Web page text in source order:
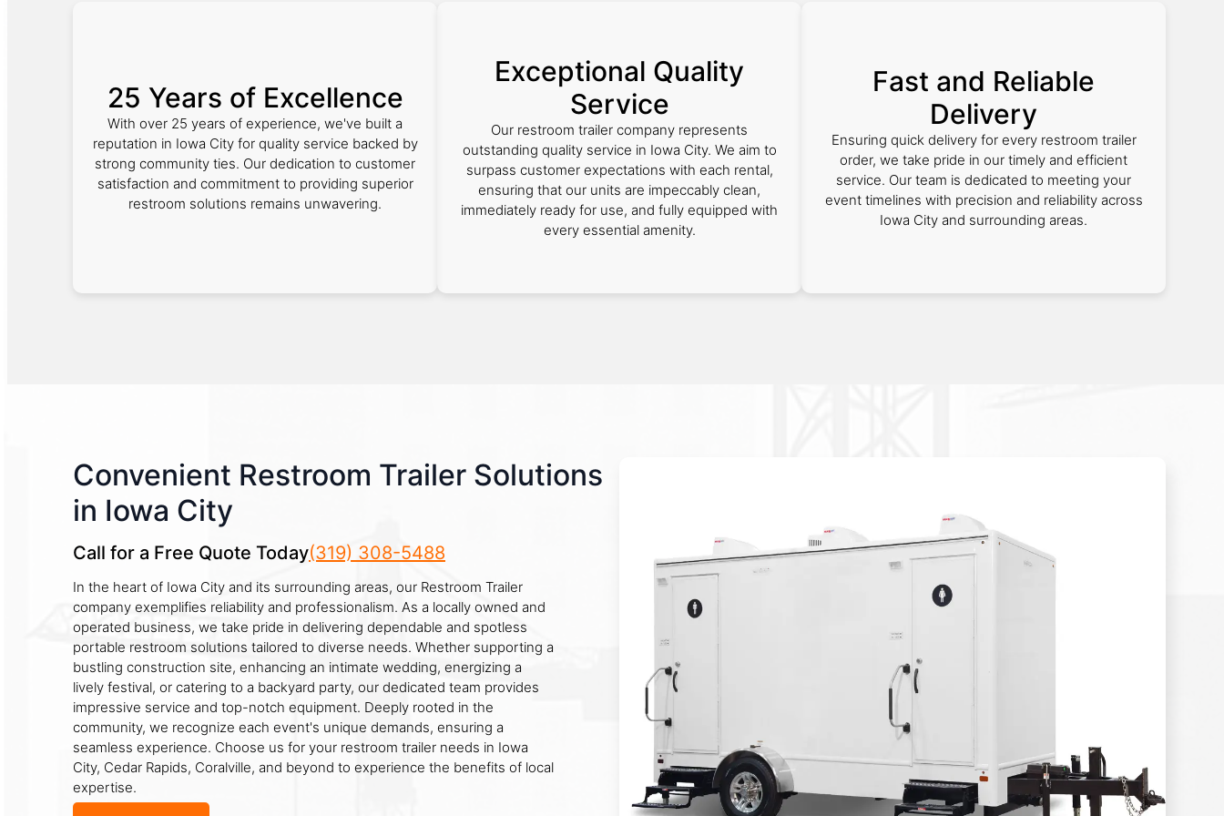
25 Years of Excellence
With over 25 years of experience, we've built a
reputation in Iowa City for quality service backed by
strong community ties. Our dedication to customer
satisfaction and commitment to providing superior
restroom solutions remains unwavering.
Exceptional Quality
Service
Our restroom trailer company represents
outstanding quality service in Iowa City. We aim to
surpass customer expectations with each rental,
ensuring that our units are impeccably clean,
immediately ready for use, and fully equipped with
every essential amenity.
Fast and Reliable
Delivery
Ensuring quick delivery for every restroom trailer
order, we take pride in our timely and efficient
service. Our team is dedicated to meeting your
event timelines with precision and reliability across
Iowa City and surrounding areas.
Convenient Restroom Trailer Solutions
in Iowa City
Call for a Free Quote Today(319) 308-5488
In the heart of Iowa City and its surrounding areas, our Restroom Trailer
company exemplifies reliability and professionalism. As a locally owned and
operated business, we take pride in delivering dependable and spotless
portable restroom solutions tailored to diverse needs. Whether supporting a
bustling construction site, enhancing an intimate wedding, energizing a
lively festival, or catering to a backyard party, our dedicated team provides
impressive service and top-notch equipment. Deeply rooted in the
community, we recognize each event's unique demands, ensuring a
seamless experience. Choose us for your restroom trailer needs in Iowa
City, Cedar Rapids, Coralville, and beyond to experience the benefits of local
expertise.